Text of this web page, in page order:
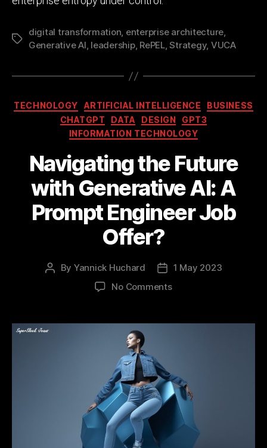
Tags
digital transformation, enterprise architecture,
Generative AI, leadership, RePEL,Strategy, VUCA
Categories
TECHNOLOGY ARTIFICIAL INTELLIGENCE
BUSINESS
CHATGPT
DATA DESIGN
GPT3
INFORMATION TECHNOLOGY
Navigating the Future
with Generative AI: A
Prompt Engineer Job
Offer?
Post
By Yannick Huchard
Post1 May 2023
No Commentson
Future
A
Prompt
Engineer
Job
Offer?